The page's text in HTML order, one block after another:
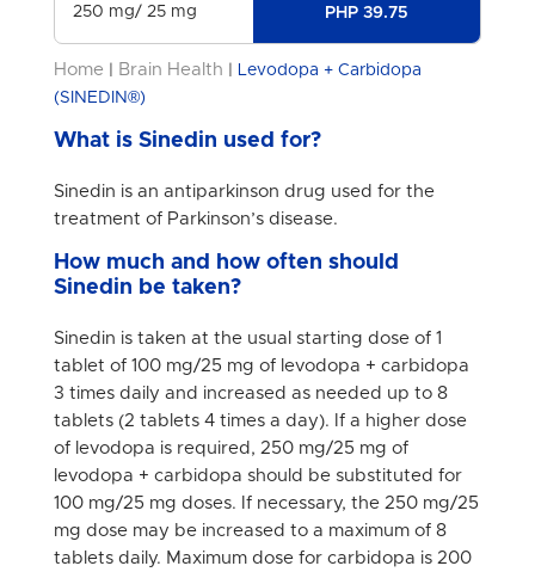
250 mg/ 25 mg PHP 39.75
Home Brain Health
Levodopa + Carbidopa
(SINEDIN®)
What is Sinedin used for?
Sinedin is an antiparkinson drug used for the
treatment of Parkinson’s disease.
How much and how often should
Sinedin be taken?
Sinedin is taken at the usual starting dose of 1
tablet of 100 mg/25 mg of levodopa + carbidopa
3 times daily and increased as needed up to 8
tablets (2 tablets 4 times a day). If a higher dose
of levodopa is required, 250 mg/25 mg of
levodopa + carbidopa should be substituted for
100 mg/25 mg doses. If necessary, the 250 mg/25
mg dose may be increased to a maximum of 8
tablets daily. Maximum dose for carbidopa is 200